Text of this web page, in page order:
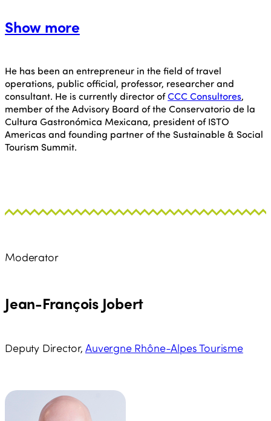
Show more
He has been an entrepreneur in the field of travel
operations, public official, professor, researcher and
consultant. He is currently director ofCCC Consultores,
member of the Advisory Board of the Conservatorio de la
Cultura Gastronómica Mexicana, president of ISTO
Americas and founding partner of the Sustainable & Social
Tourism Summit.
Moderator
Jean-François Jobert
Deputy Director,Auvergne Rhône-Alpes Tourisme